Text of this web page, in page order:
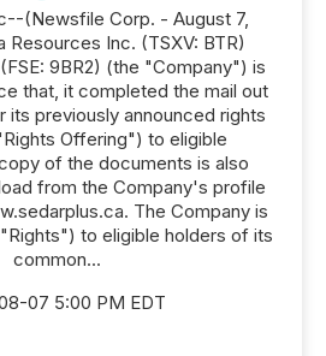
(Newsfile Corp. - August 7,
Resources Inc. (TSXV: BTR)
9BR2) (the "Company") is
that, it completed the mail out
its previously announced rights
Offering") to eligible
of the documents is also
from the Company's profile
The Company is
to eligible holders of its
common...
07 5:00 PM EDT